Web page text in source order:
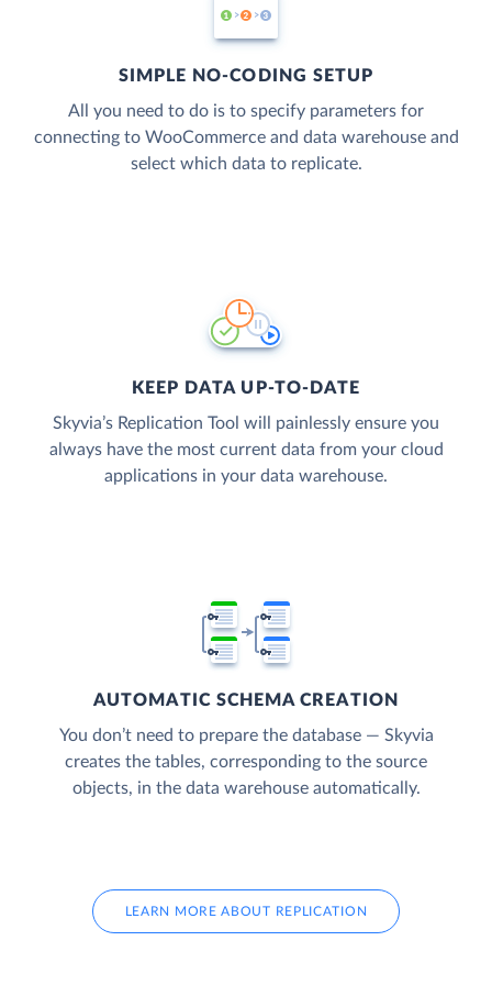
SIMPLE NO-CODING SETUP
All you need to do is to specify parameters for
connecting to WooCommerce and data warehouse and
select which data to replicate.
KEEP DATA UP-TO-DATE
Skyvia’s Replication Tool will painlessly ensure you
always have the most current data from your cloud
applications in your data warehouse.
AUTOMATIC SCHEMA CREATION
You don’t need to prepare the database — Skyvia
creates the tables, corresponding to the source
objects, in the data warehouse automatically.
LEARN MORE ABOUT REPLICATION